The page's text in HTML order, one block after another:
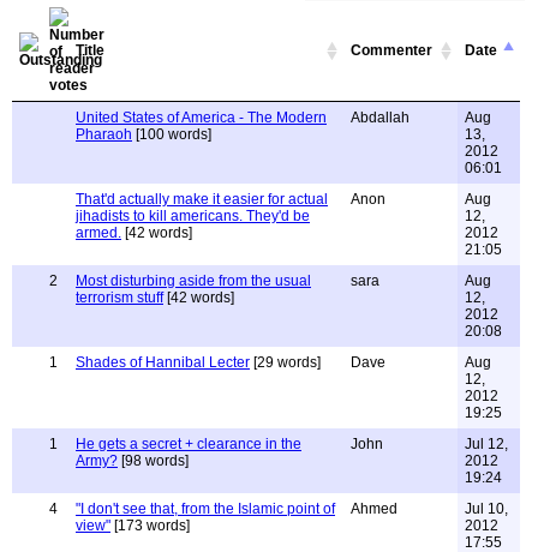
Title Commenter Date
United States of America - The Modern
Pharaoh [100 words]
Abdallah
Aug
13,
2012
06:01
That'd actually make it easier for actual
jihadists to kill americans. They'd be
armed. [42 words]
Anon
Aug
12,
2012
21:05
2
Most disturbing aside from the usual
terrorism stuff[42 words]
sara
Aug
12,
2012
20:08
1
Shades of Hannibal Lecter [29 words] Dave
Aug
12,
2012
19:25
1
He gets a secret + clearance in the
Army? [98 words]
John
Jul 12,
2012
19:24
4
"I don't see that, from the Islamic point of
view" [173 words]
Ahmed
Jul 10,
2012
17:55